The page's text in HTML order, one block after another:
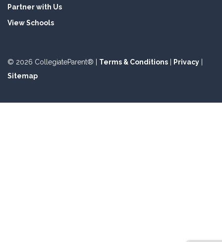
Partner with Us
View Schools
© 2026 CollegiateParent® | Terms & Conditions Privacy
Sitemap